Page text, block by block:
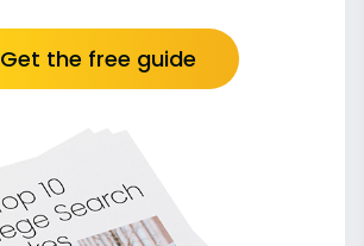
Get the free guide